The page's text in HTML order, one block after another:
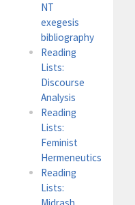
NT
exegesis
bibliography
Reading
Lists:
Discourse
Analysis
Reading
Lists:
Feminist
Hermeneutics
Reading
Lists: